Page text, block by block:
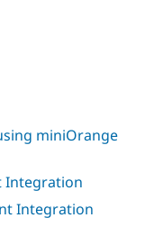
miniOrange
Integration
Integration